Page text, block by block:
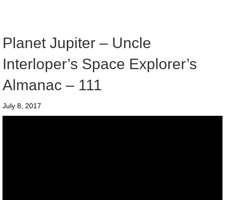
Planet Jupiter – Uncle
Interloper’s Space Explorer’s
Almanac – 111
July 8, 2017